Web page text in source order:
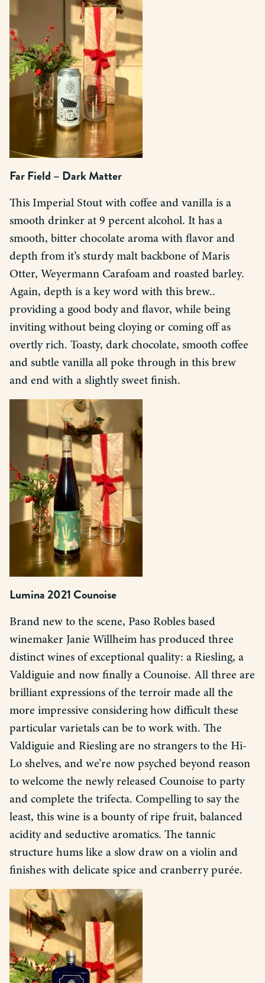
Far Field – Dark Matter
This Imperial Stout with coffee and vanilla is a
smooth drinker at 9 percent alcohol. It has a
smooth, bitter chocolate aroma with flavor and
depth from it’s sturdy malt backbone of Maris
Otter, Weyermann Carafoam and roasted barley.
Again, depth is a key word with this brew..
providing a good body and flavor, while being
inviting without being cloying or coming off as
overtly rich. Toasty, dark chocolate, smooth coffee
and subtle vanilla all poke through in this brew
and end with a slightly sweet finish.
Lumina 2021 Counoise
Brand new to the scene, Paso Robles based
winemaker Janie Willheim has produced three
distinct wines of exceptional quality: a Riesling, a
Valdiguie and now finally a Counoise. All three are
brilliant expressions of the terroir made all the
more impressive considering how difficult these
particular varietals can be to work with. The
Valdiguie and Riesling are no strangers to the Hi-
Lo shelves, and we’re now psyched beyond reason
to welcome the newly released Counoise to party
and complete the trifecta. Compelling to say the
least, this wine is a bounty of ripe fruit, balanced
acidity and seductive aromatics. The tannic
structure hums like a slow draw on a violin and
finishes with delicate spice and cranberry purée.